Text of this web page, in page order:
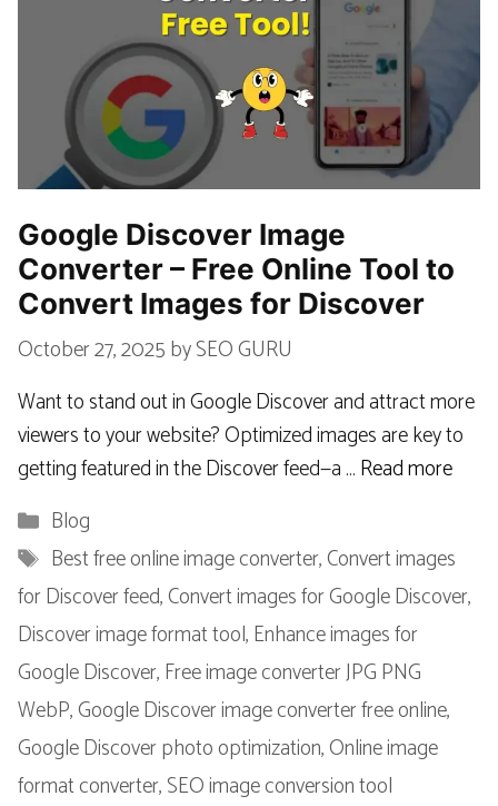
Google Discover Image
Converter – Free Online Tool to
Convert Images for Discover
October 27, 2025bySEO GURU
Want to stand out in Google Discover and attract more
viewers to your website? Optimized images are key to
getting featured in the Discover feed—a …Read more
Categories
Blog
Tags
Best free online image converter,Convert images
for Discover feed,Convert images for Google Discover,
Discover image format tool,Enhance images for
Google Discover,Free image converter JPG PNG
WebP,Google Discover image converter free online,
Google Discover photo optimization,Online image
format converter,SEO image conversion tool